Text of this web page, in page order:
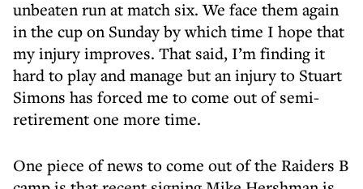
unbeaten run at match six. We face them again
in the cup on Sunday by which time I hope that
my injury improves. That said, I’m finding it
hard to play and manage but an injury to Stuart
Simons has forced me to come out of semi-
retirement one more time.
One piece of news to come out of the Raiders B